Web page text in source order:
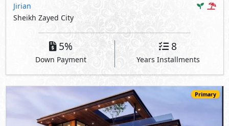
Jirian
Sheikh Zayed City
5%
Down Payment
8
Years Installments
Primary